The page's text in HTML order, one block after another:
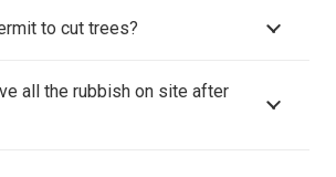
to cut trees?
all the rubbish on site after